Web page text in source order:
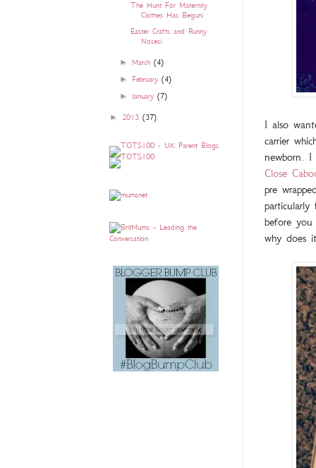
I also
carrier
newborn.
Close
pre
before
why does
The Hunt For Maternity
Clothes Has Begun!
Easter Crafts and Runny
Noses!
► March(4)
► February(4)
►January(7)
► 2013 (37)